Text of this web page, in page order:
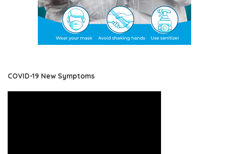
COVID-19 New Symptoms